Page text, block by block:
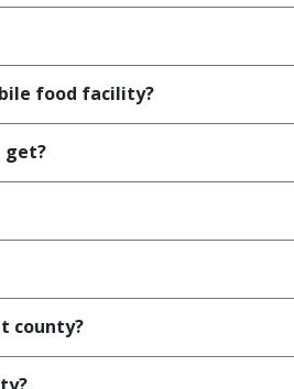
food facility?
get?
county?